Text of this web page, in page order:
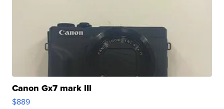
Canon Gx7 mark III
$889